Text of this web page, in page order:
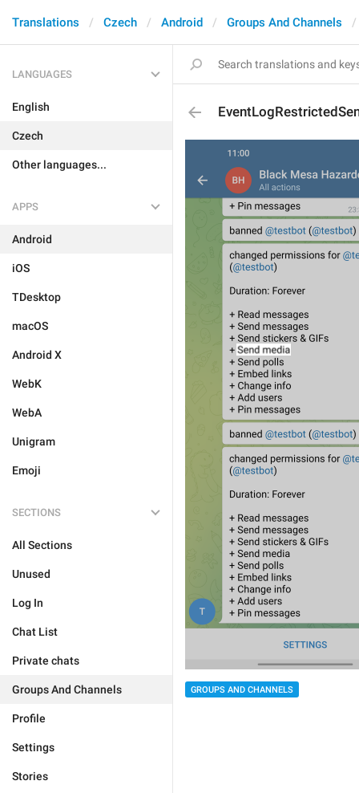
Translations Czech Android Groups And Channels
LANGUAGES
English
Czech
Other languages...
APPS
Android
iOS
TDesktop
macOS
Android X
WebK
WebA
Unigram
Emoji
SECTIONS
All Sections
Unused
Log In
Chat List
Private chats
Groups And Channels
Profile
Settings
Stories
GROUPS AND CHANNELS